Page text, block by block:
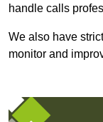
handle calls
We also have
monitor and